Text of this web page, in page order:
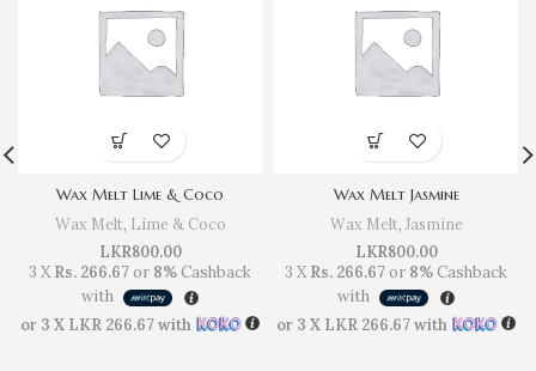
Wax Melt Lime & Coco
Wax Melt, Lime & Coco
LKR800.00
3 XRs. 266.67 or 8% Cashback
with
or 3 X LKR 266.67with
Wax Melt Jasmine
Wax Melt, Jasmine
LKR800.00
3 XRs. 266.67 or 8% Cashback
with
or 3 X LKR 266.67with